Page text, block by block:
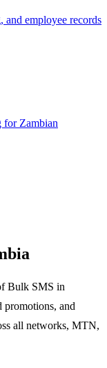
and employee records
for Zambian
Bulk SMS in
promotions, and
all networks, MTN,